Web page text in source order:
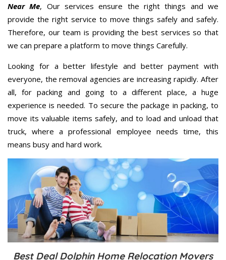
Near Me, Our services ensure the right things and we
provide the right service to move things safely and safely.
Therefore, our team is providing the best services so that
we can prepare a platform to move things Carefully.
Looking for a better lifestyle and better payment with
everyone, the removal agencies are increasing rapidly. After
all, for packing and going to a different place, a huge
experience is needed. To secure the package in packing, to
move its valuable items safely, and to load and unload that
truck, where a professional employee needs time, this
means busy and hard work.
Best Deal Dolphin Home Relocation Movers